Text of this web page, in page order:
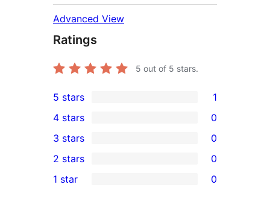
Advanced View
Ratings
5 out of 5 stars.
1
5-
star
review
5 stars 1
4-
star
reviews
4 stars 0
0
3-
star
3 stars 0
2-
2 stars 0
1 star 0